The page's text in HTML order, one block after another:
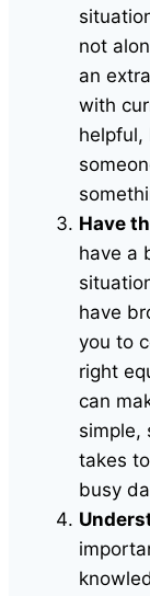
not
an
with
helpful,
Have
have a
have
you to
right
can
simple,
takes
busy